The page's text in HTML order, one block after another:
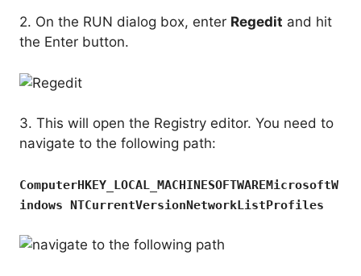
2. On the RUN dialog box, enter Regedit and hit
the Enter button.
3. This will open the Registry editor. You need to
navigate to the following path:
ComputerHKEY_LOCAL_MACHINESOFTWAREMicrosoftW
indows NTCurrentVersionNetworkListProfiles